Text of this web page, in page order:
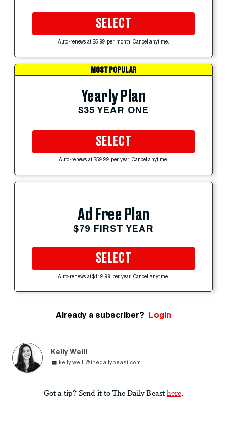
SELECT
Auto-renews at $5.99 per month. Cancel anytime.
MOST POPULAR
Yearly Plan
$35 YEAR ONE
SELECT
Auto-renews at $59.99 per year. Cancel anytime.
Ad Free Plan
$79 FIRST YEAR
SELECT
Auto-renews at $119.99 per year. Cancel anytime.
Already a subscriber? Login
Kelly Weill
kelly.weill@thedailybeast.com
Got a tip? Send it to The Daily Beast here.